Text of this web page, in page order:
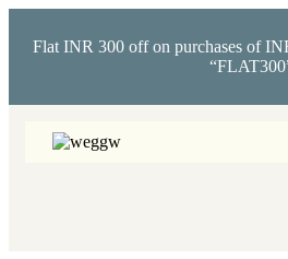
Flat INR 300 off on purchases of